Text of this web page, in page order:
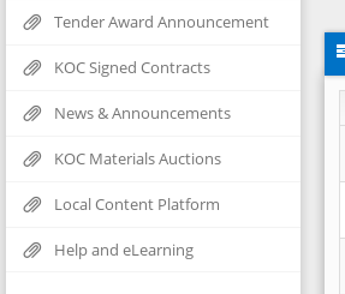
Tender Award Announcement
KOC Signed Contracts
News & Announcements
KOC Materials Auctions
Local Content Platform
Help and eLearning